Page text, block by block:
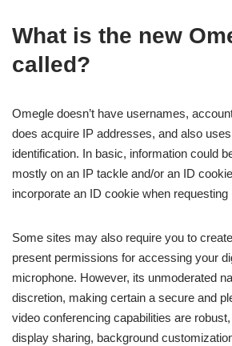
What is the new
called?
Omegle doesn’t have usernames,
does acquire IP addresses, and also
identification. In basic, information could
mostly on an IP tackle and/or an ID
incorporate an ID cookie when requesting
Some sites may also require you to
present permissions for accessing your
microphone. However, its unmoderated
discretion, making certain a secure and
video conferencing capabilities are
display sharing, background